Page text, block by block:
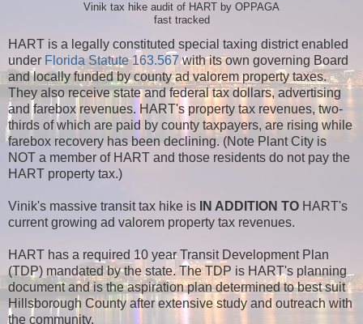
Vinik tax hike audit of HART by OPPAGA
fast tracked
HART is a legally constituted special taxing district enabled
under Florida Statute 163.567with its own governing Board
and locally funded by county ad valorem property taxes.
They also receive state and federal tax dollars, advertising
and farebox revenues. HART's property tax revenues, two-
thirds of which are paid by county taxpayers, are rising while
farebox recovery has been declining. (Note Plant City is
NOT a member of HART and those residents do not pay the
HART property tax.)
Vinik's massive transit tax hike is IN ADDITION TO HART's
current growing ad valorem property tax revenues.
HART has a required 10 year Transit Development Plan
(TDP) mandated by the state. The TDP is HART's planning
document and is the aspiration plan determined to best suit
Hillsborough County after extensive study and outreach with
the community.